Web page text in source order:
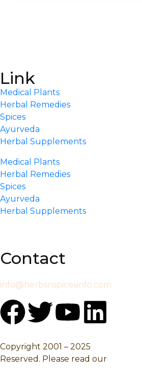
Link
Medical Plants
Herbal Remedies
Spices
Ayurveda
Herbal Supplements
Medical Plants
Herbal Remedies
Spices
Ayurveda
Herbal Supplements
Contact
info@herbsnspicesinfo.com
Copyright 2001 – 2025
Reserved. Please read our